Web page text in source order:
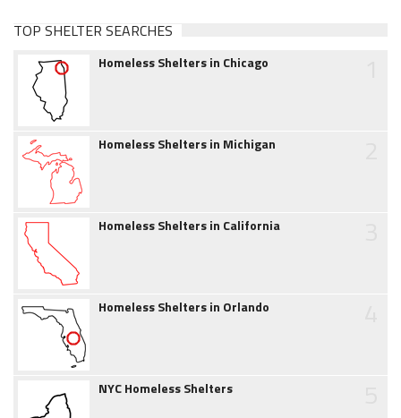
TOP SHELTER SEARCHES
Homeless Shelters in Chicago
Homeless Shelters in Michigan
Homeless Shelters in California
Homeless Shelters in Orlando
NYC Homeless Shelters